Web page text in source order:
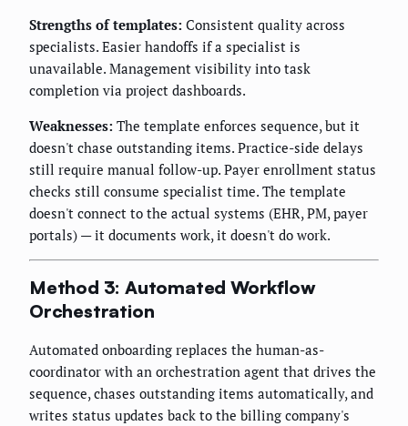
Strengths of templates: Consistent quality across
specialists. Easier handoffs if a specialist is
unavailable. Management visibility into task
completion via project dashboards.
Weaknesses: The template enforces sequence, but it
doesn't chase outstanding items. Practice-side delays
still require manual follow-up. Payer enrollment status
checks still consume specialist time. The template
doesn't connect to the actual systems (EHR, PM, payer
portals) — it documents work, it doesn't do work.
Method 3: Automated Workflow
Orchestration
Automated onboarding replaces the human-as-
coordinator with an orchestration agent that drives the
sequence, chases outstanding items automatically, and
writes status updates back to the billing company's